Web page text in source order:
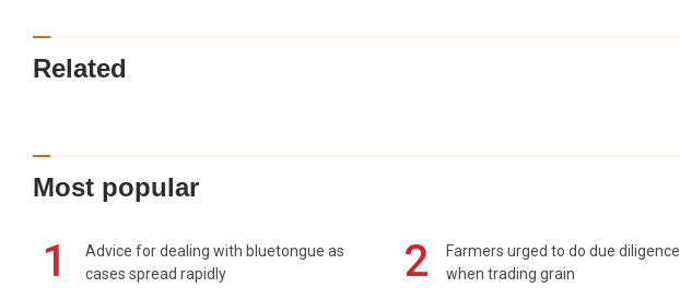
Related
Most popular
1
Advice for dealing with bluetongue as
cases spread rapidly
2
Farmers urged to do due diligence
when trading grain